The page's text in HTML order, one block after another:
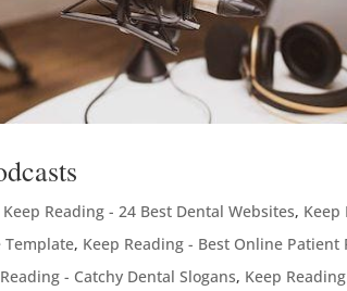
Keep Reading - 24 Best Dental Websites, Keep
Template, Keep Reading - Best Online Patient
- Catchy Dental Slogans, Keep